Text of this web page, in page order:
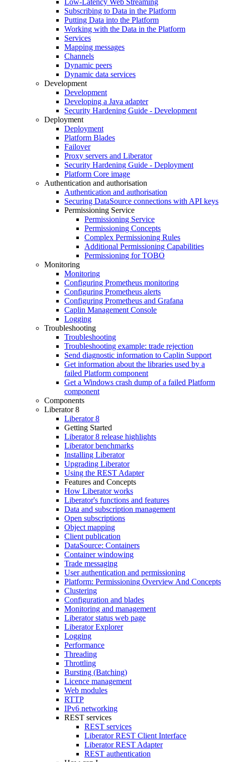
Low-Latency Web Streaming
Subscribing to Data in the Platform
Putting Data into the Platform
Working with the Data in the Platform
Services
Mapping messages
Channels
Dynamic peers
Dynamic data services
Development
Development
Developing a Java adapter
Security Hardening Guide - Development
Deployment
Deployment
Platform Blades
Failover
Proxy servers and Liberator
Security Hardening Guide - Deployment
Platform Core image
Authentication and authorisation
Authentication and authorisation
Securing DataSource connections with API keys
Permissioning Service
Permissioning Service
Permissioning Concepts
Complex Permissioning Rules
Additional Permissioning Capabilities
Permissioning for TOBO
Monitoring
Monitoring
Configuring Prometheus monitoring
Configuring Prometheus alerts
Configuring Prometheus and Grafana
Caplin Management Console
Logging
Troubleshooting
Troubleshooting
Troubleshooting example: trade rejection
Send diagnostic information to Caplin Support
Get information about the libraries used by a
failed Platform component
Get a Windows crash dump of a failed Platform
component
Components
Liberator 8
Liberator 8
Getting Started
Liberator 8 release highlights
Liberator benchmarks
Installing Liberator
Upgrading Liberator
Using the REST Adapter
Features and Concepts
How Liberator works
Liberator's functions and features
Data and subscription management
Open subscriptions
Object mapping
Client publication
DataSource: Containers
Container windowing
Trade messaging
User authentication and permissioning
Platform: Permissioning Overview And Concepts
Clustering
Configuration and blades
Monitoring and management
Liberator status web page
Liberator Explorer
Logging
Performance
Threading
Throttling
Bursting (Batching)
Licence management
Web modules
RTTP
IPv6 networking
REST services
REST services
Liberator REST Client Interface
Liberator REST Adapter
REST authentication